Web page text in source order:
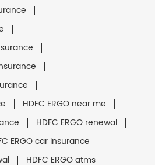
HDFC ERGO near me
HDFC ERGO renewal
ERGO car insurance
HDFC ERGO atms